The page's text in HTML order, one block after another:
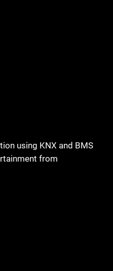
using KNX and BMS
from